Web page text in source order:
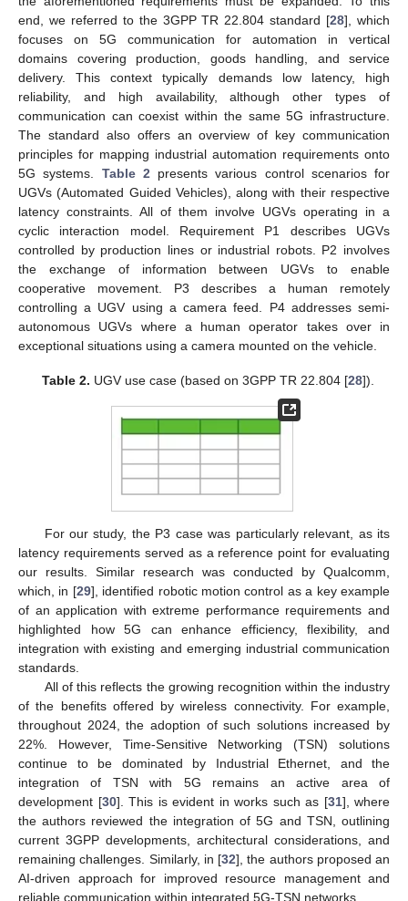
end, we referred to the 3GPP TR 22.804 standard [28], which
focuses on 5G communication for automation in vertical
domains covering production, goods handling, and service
delivery. This context typically demands low latency, high
reliability, and high availability, although other types of
communication can coexist within the same 5G infrastructure.
The standard also offers an overview of key communication
principles for mapping industrial automation requirements onto
5G systems. Table 2 presents various control scenarios for
UGVs (Automated Guided Vehicles), along with their respective
latency constraints. All of them involve UGVs operating in a
cyclic interaction model. Requirement P1 describes UGVs
controlled by production lines or industrial robots. P2 involves
the exchange of information between UGVs to enable
cooperative movement. P3 describes a human remotely
controlling a UGV using a camera feed. P4 addresses semi-
autonomous UGVs where a human operator takes over in
exceptional situations using a camera mounted on the vehicle.
Table 2. UGV use case (based on 3GPP TR 22.804 [28]).
For our study, the P3 case was particularly relevant, as its
latency requirements served as a reference point for evaluating
our results. Similar research was conducted by Qualcomm,
which, in [29], identified robotic motion control as a key example
of an application with extreme performance requirements and
highlighted how 5G can enhance efficiency, flexibility, and
integration with existing and emerging industrial communication
standards.
All of this reflects the growing recognition within the industry
of the benefits offered by wireless connectivity. For example,
throughout 2024, the adoption of such solutions increased by
22%. However, Time-Sensitive Networking (TSN) solutions
continue to be dominated by Industrial Ethernet, and the
integration of TSN with 5G remains an active area of
development [30]. This is evident in works such as [31], where
the authors reviewed the integration of 5G and TSN, outlining
current 3GPP developments, architectural considerations, and
remaining challenges. Similarly, in [32], the authors proposed an
AI-driven approach for improved resource management and
reliable communication within integrated 5G-TSN networks.